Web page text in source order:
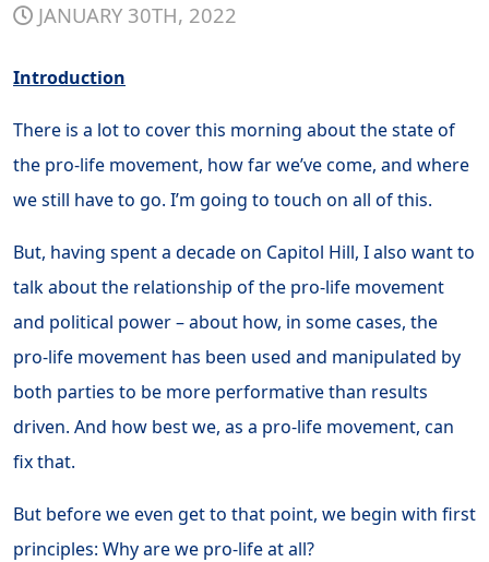
JANUARY 30TH, 2022
Introduction
There is a lot to cover this morning about the state of
the pro-life movement, how far we’ve come, and where
we still have to go. I’m going to touch on all of this.
But, having spent a decade on Capitol Hill, I also want to
talk about the relationship of the pro-life movement
and political power – about how, in some cases, the
pro-life movement has been used and manipulated by
both parties to be more performative than results
driven. And how best we, as a pro-life movement, can
fix that.
But before we even get to that point, we begin with first
principles: Why are we pro-life at all?